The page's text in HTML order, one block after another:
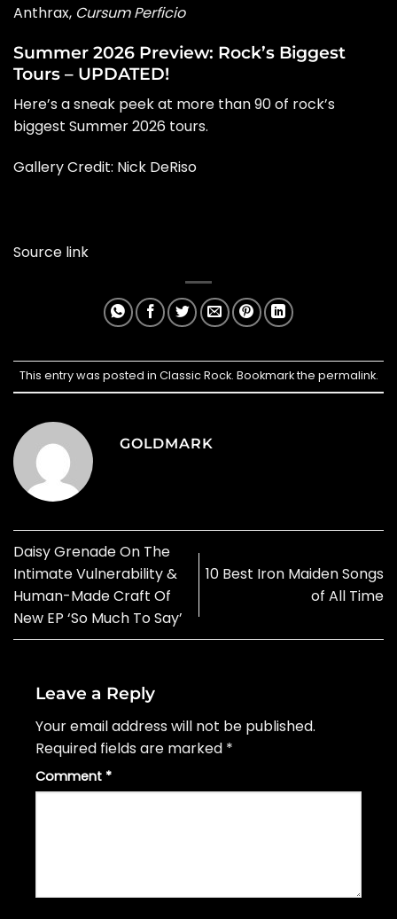
Anthrax, Cursum Perficio
Summer 2026 Preview: Rock’s Biggest
Tours – UPDATED!
Here’s a sneak peek at more than 90 of rock’s
biggest Summer 2026 tours.
Gallery Credit: Nick DeRiso
Source link
This entry was posted in Classic Rock. Bookmark the permalink.
GOLDMARK
Daisy Grenade On The
Intimate Vulnerability &
Human-Made Craft Of
New EP ‘So Much To Say’
10 Best Iron Maiden Songs
of All Time
Leave a Reply
Your email address will not be published.
Required fields are marked *
Comment *